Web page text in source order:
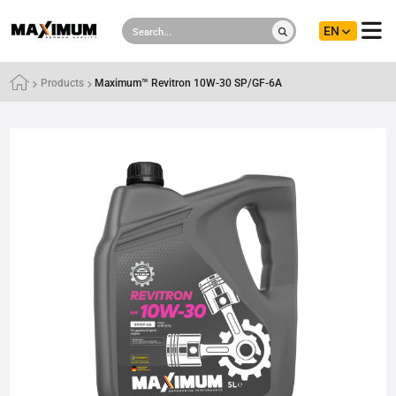
EN
Products Maximum™ Revitron 10W-30 SP/GF-6A